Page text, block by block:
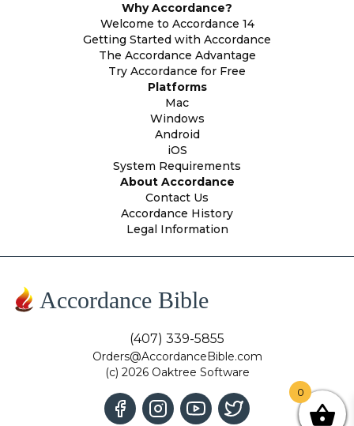
Why Accordance?
Welcome to Accordance 14
Getting Started with Accordance
The Accordance Advantage
Try Accordance for Free
Platforms
Mac
Windows
Android
iOS
System Requirements
About Accordance
Contact Us
Accordance History
Legal Information
Accordance Bible
(407) 339-5855
Orders@AccordanceBible.com
(c) 2026 Oaktree Software
0